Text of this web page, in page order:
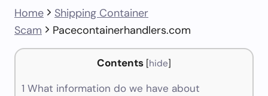
Home
Shipping Container
Scam
Pacecontainerhandlers.com
Contents [hide]
1 What information do we have about